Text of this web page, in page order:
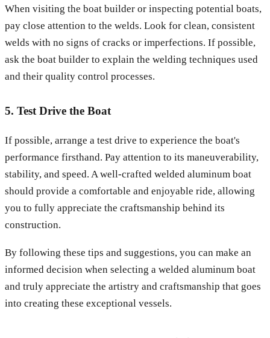
When visiting the boat builder or inspecting potential boats,
pay close attention to the welds. Look for clean, consistent
welds with no signs of cracks or imperfections. If possible,
ask the boat builder to explain the welding techniques used
and their quality control processes.
5. Test Drive the Boat
If possible, arrange a test drive to experience the boat's
performance firsthand. Pay attention to its maneuverability,
stability, and speed. A well-crafted welded aluminum boat
should provide a comfortable and enjoyable ride, allowing
you to fully appreciate the craftsmanship behind its
construction.
By following these tips and suggestions, you can make an
informed decision when selecting a welded aluminum boat
and truly appreciate the artistry and craftsmanship that goes
into creating these exceptional vessels.